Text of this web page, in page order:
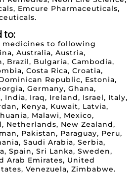
Emcure Pharmaceuticals,
to:
medicines to following
Australia, Austria,
Brazil, Bulgaria, Cambodia,
Costa Rica, Croatia,
Republic, Estonia,
Germany, Ghana,
India, Iraq, Ireland, Israel, Italy,
Kenya, Kuwait, Latvia,
Malawi, Mexico,
Netherlands, New Zealand,
Pakistan, Paraguay, Peru,
Saudi Arabia, Serbia,
Spain, Sri Lanka, Sweden,
Arab Emirates, United
Venezuela, Zimbabwe.